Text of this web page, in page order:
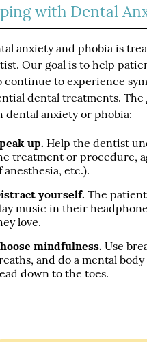
with Dental
anxiety and phobia is
Our goal is to help
continue to experience
dental treatments. The
dental anxiety or phobia:
up. Help the dentist
treatment or procedure,
anesthesia, etc.).
yourself. The
music in their
love.
mindfulness. Use
and do a mental
down to the toes.